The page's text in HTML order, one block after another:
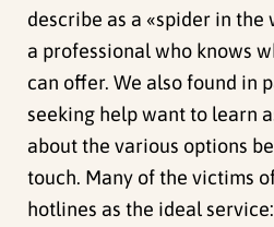
describe as a «spider in the
a professional who knows
can offer. We also found in
seeking help want to learn
about the various options
touch. Many of the victims
hotlines as the ideal